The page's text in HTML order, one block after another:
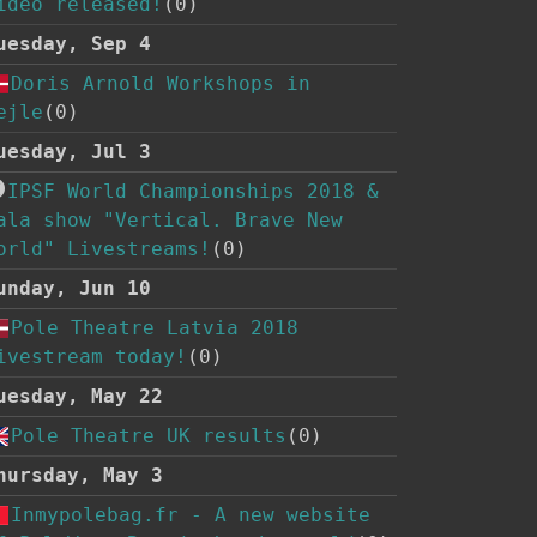
Sep 4
Doris Arnold Workshops in
(0)
Jul 3
IPSF World Championships 2018 &
show "Vertical. Brave New
Livestreams! (0)
Jun 10
Pole Theatre Latvia 2018
today! (0)
May 22
Pole Theatre UK results (0)
May 3
Inmypolebag.fr - A new website